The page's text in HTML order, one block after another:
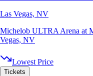
Las Vegas, NV
Michelob ULTRA Arena at
Vegas, NV
Lowest Price
Tickets